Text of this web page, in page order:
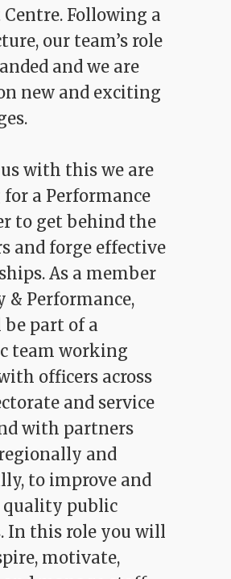
Following a
our team’s role
and we are
new and exciting
with this we are
a Performance
to get behind the
and forge effective
As a member
& Performance,
part of a
team working
officers across
and service
with partners
and
to improve and
quality public
In this role you will
motivate,